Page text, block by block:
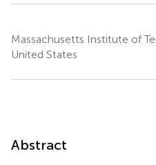
Massachusetts Institute of
United States
Abstract